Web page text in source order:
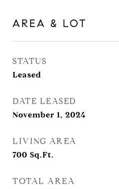
AREA & LOT
STATUS
Leased
DATE LEASED
November 1, 2024
LIVING AREA
700 Sq.Ft.
TOTAL AREA